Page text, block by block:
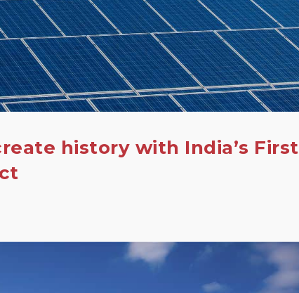
history with India’s First